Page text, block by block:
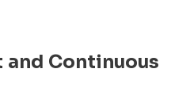
Continuous